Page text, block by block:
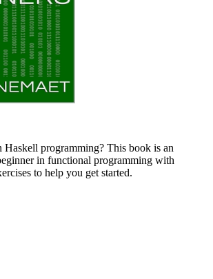
programming? This book is an
in functional programming with
to help you get started.